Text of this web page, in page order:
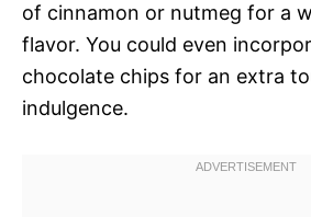
of cinnamon or nutmeg for a
flavor. You could even
chocolate chips for an extra
indulgence.